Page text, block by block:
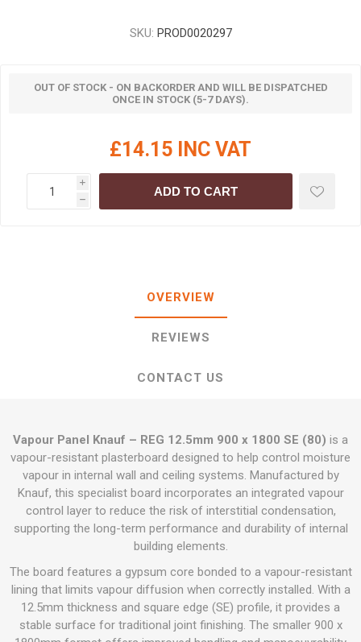
SKU: PROD0020297
OUT OF STOCK - ON BACKORDER AND WILL BE DISPATCHED
ONCE IN STOCK (5-7 DAYS).
£14.15 INC VAT
i
h
ADD TO CART
OVERVIEW
REVIEWS
CONTACT US
Vapour Panel Knauf – REG 12.5mm 900 x 1800 SE (80) is a
vapour-resistant plasterboard designed to help control moisture
vapour in internal wall and ceiling systems. Manufactured by
Knauf, this specialist board incorporates an integrated vapour
control layer to reduce the risk of interstitial condensation,
supporting the long-term performance and durability of internal
building elements.
The board features a gypsum core bonded to a vapour-resistant
lining that limits vapour diffusion when correctly installed. With a
12.5mm thickness and square edge (SE) profile, it provides a
stable surface for traditional joint finishing. The smaller 900 x